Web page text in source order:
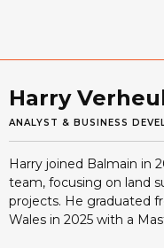
Harry
ANALYST & BUSINESS
Harry joined Balmain in
team, focusing on land
projects. He graduated
Wales in 2025 with a